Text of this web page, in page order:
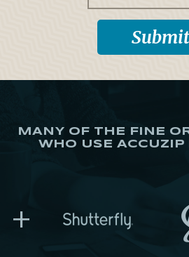
MANY OF THE FINE
WHO USE ACCUZIP
+